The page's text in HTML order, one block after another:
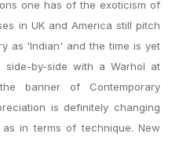
one has of the exoticism of
in UK and America still pitch
as 'Indian' and the time is yet
by-side with a Warhol at
banner of Contemporary
is definitely changing
in terms of technique. New